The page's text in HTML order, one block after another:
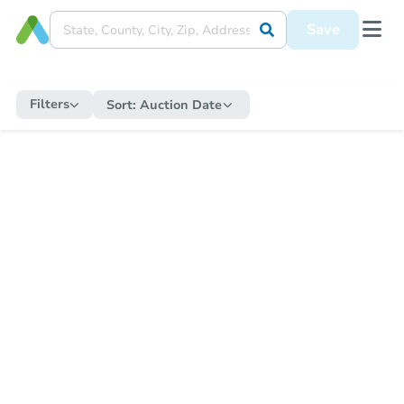
Save
Filters Sort: Auction Date